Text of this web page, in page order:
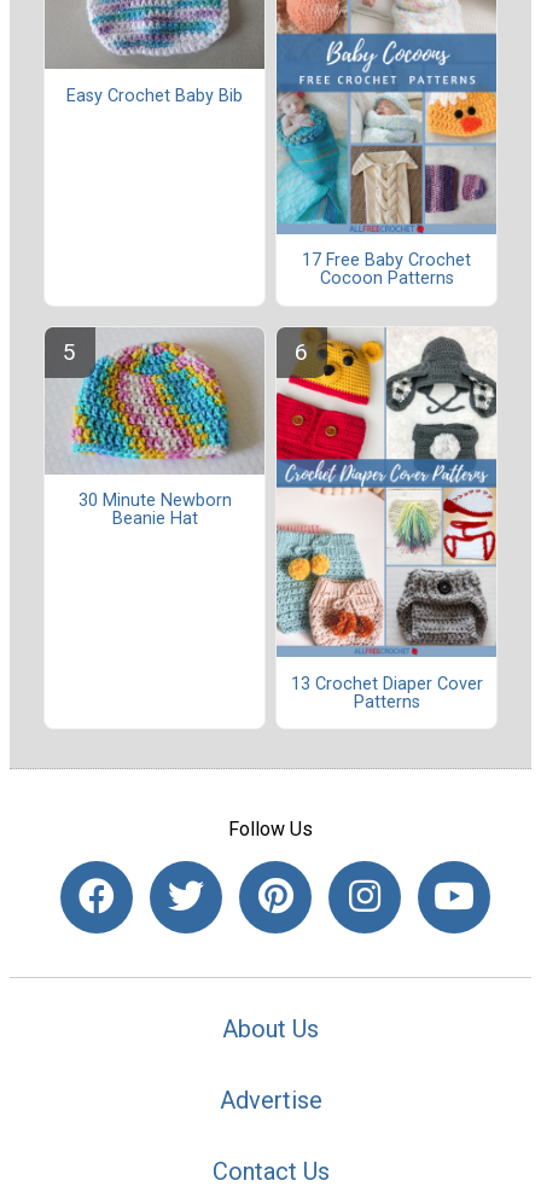
Easy Crochet Baby Bib
17 Free Baby Crochet
Cocoon Patterns
30 Minute Newborn
Beanie Hat
13 Crochet Diaper Cover
Patterns
Follow Us
About Us
Advertise
Contact Us